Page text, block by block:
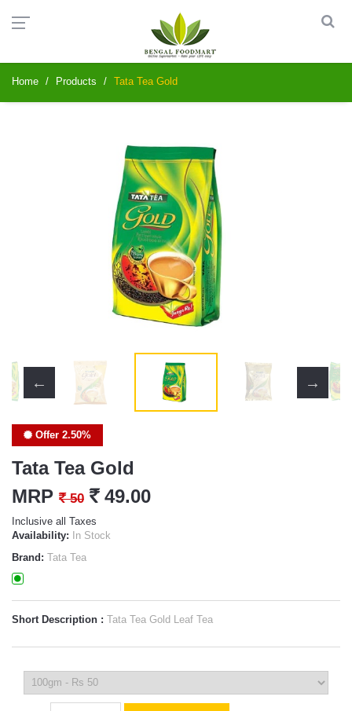
Home Products Tata Tea Gold
Offer 2.50%
Tata Tea Gold
MRP ` 50 ` 49.00
Inclusive all Taxes
Availability: In Stock
Brand: Tata Tea
Short Description : Tata Tea Gold Leaf Tea